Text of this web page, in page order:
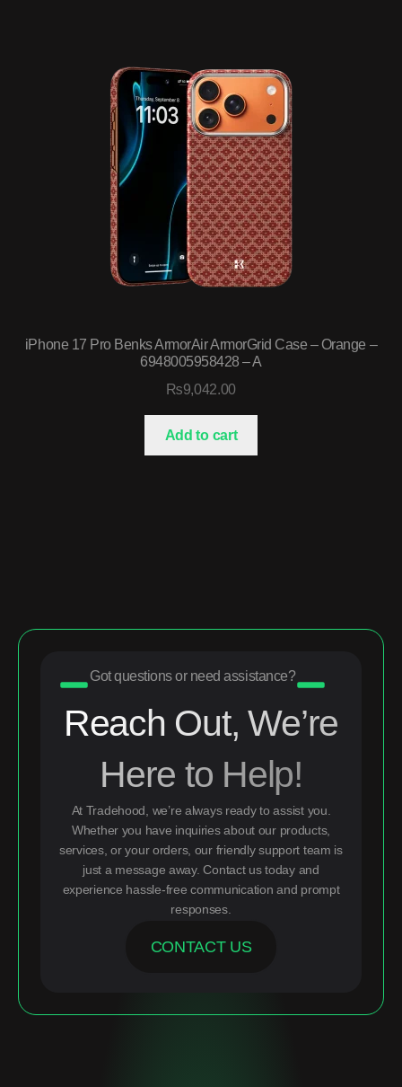
iPhone 17 Pro Benks ArmorAir ArmorGrid Case – Orange –
6948005958428 – A
₨9,042.00
Add to cart
Got questions or need assistance?
Reach Out, We’re
Here to Help!
At Tradehood, we’re always ready to assist you.
Whether you have inquiries about our products,
services, or your orders, our friendly support team is
just a message away. Contact us today and
experience hassle-free communication and prompt
responses.
CONTACT US